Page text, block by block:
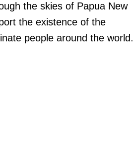
the skies of Papua New
the existence of the
people around the world.